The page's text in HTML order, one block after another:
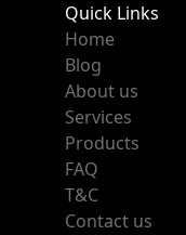
Quick Links
Home
Blog
About us
Services
Products
FAQ
T&C
Contact us